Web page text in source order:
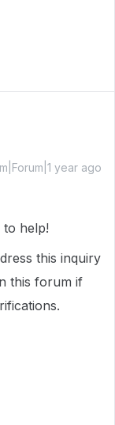
year ago
to help!
this inquiry
this forum if